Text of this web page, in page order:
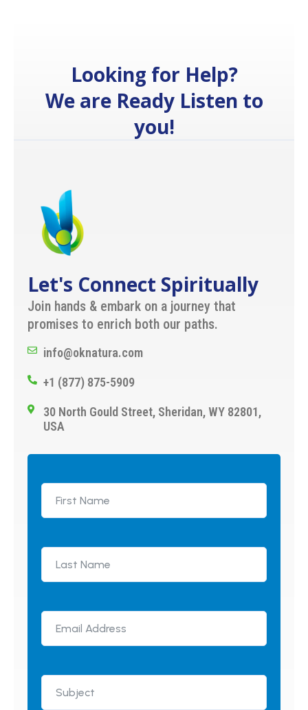
Looking for Help?
We are Ready Listen to
you!
Let's Connect Spiritually
Join hands & embark on a journey that
promises to enrich both our paths.
info@oknatura.com
+1 (877) 875-5909
30 North Gould Street, Sheridan, WY 82801,
USA